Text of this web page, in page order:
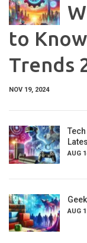
to
Trends
NOV 19, 2024
AUG
AUG